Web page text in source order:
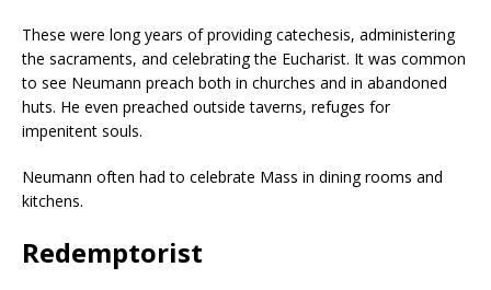
These were long years of providing catechesis, administering
the sacraments, and celebrating the Eucharist. It was common
to see Neumann preach both in churches and in abandoned
huts. He even preached outside taverns, refuges for
impenitent souls.
Neumann often had to celebrate Mass in dining rooms and
kitchens.
Redemptorist